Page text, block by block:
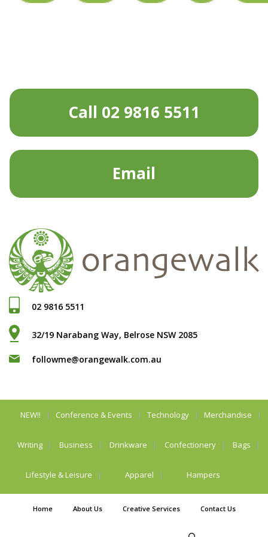
Call 02 9816 5511
Email
02 9816 5511
32/19 Narabang Way, Belrose NSW 2085
followme@orangewalk.com.au
NEW!! Conference & Events Technology Merchandise
Writing Business Drinkware Confectionery Bags
Lifestyle & Leisure Apparel Hampers
Home About Us Creative Services Contact Us